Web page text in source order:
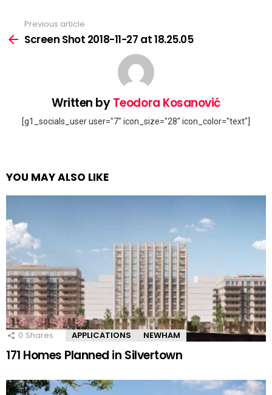
more
Previous article
Screen Shot 2018-11-27 at 18.25.05
Written byTeodora Kosanović
[g1_socials_user user="7" icon_size="28" icon_color="text"]
YOU MAY ALSO LIKE
0 Shares APPLICATIONS NEWHAM
171 Homes Planned in Silvertown